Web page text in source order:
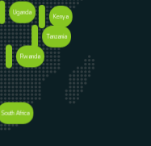
Kenya
South Africa
Rwanda
Tanzania
Uganda